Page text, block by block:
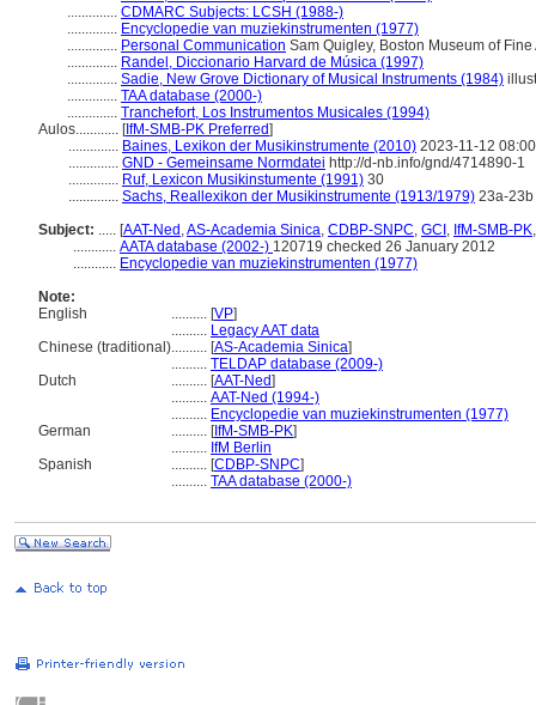
.............. CDMARC Subjects: LCSH (1988-)
.............. Encyclopedie van muziekinstrumenten (1977)
.............. Personal Communication Sam Quigley, Boston Museum of
.............. Randel, Diccionario Harvard de Música (1997)
.............. Sadie, New Grove Dictionary of Musical Instruments (1984)
.............. TAA database (2000-)
.............. Tranchefort, Los Instrumentos Musicales (1994)
Aulos............ [IfM-SMB-PK Preferred]
.............. Baines, Lexikon der Musikinstrumente (2010) 2023-11-12
.............. GND - Gemeinsame Normdatei http://d-nb.info/gnd/4714890-1
.............. Ruf, Lexicon Musikinstumente (1991) 30
.............. Sachs, Reallexikon der Musikinstrumente (1913/1979) 23a-23b
Subject: ..... [AAT-Ned ,AS-Academia Sinica, CDBP-SNPC, GCI , IfM-SMB-PK
............ AATA database (2002-) 120719 checked 26 January 2012
............ Encyclopedie van muziekinstrumenten (1977)
Note:
English
.......... [VP]
.......... Legacy AAT data
Chinese (traditional).......... [AS-Academia Sinica]
.......... TELDAP database (2009-)
Dutch
.......... [AAT-Ned]
.......... AAT-Ned (1994-)
.......... Encyclopedie van muziekinstrumenten (1977)
German
.......... [IfM-SMB-PK]
.......... IfM Berlin
Spanish
.......... [CDBP-SNPC]
.......... TAA database (2000-)